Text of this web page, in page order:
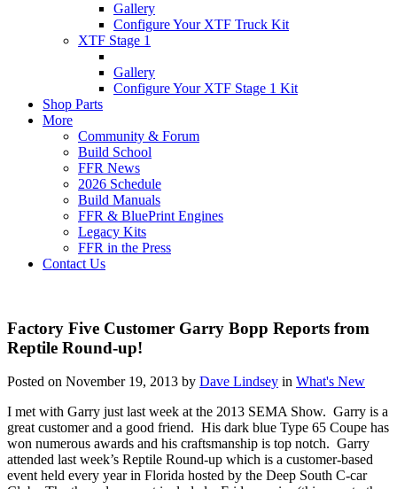
Gallery
Configure Your XTF Truck Kit
XTF Stage 1
Gallery
Configure Your XTF Stage 1 Kit
Shop Parts
More
Community & Forum
Build School
FFR News
2026 Schedule
Build Manuals
FFR & BluePrint Engines
Legacy Kits
FFR in the Press
Contact Us
Factory Five Customer Garry Bopp Reports from
Reptile Round-up!
Posted on November 19, 2013 by Dave Lindsey in What's New
I met with Garry just last week at the 2013 SEMA Show. Garry is a
great customer and a good friend. His dark blue Type 65 Coupe has
won numerous awards and his craftsmanship is top notch. Garry
attended last week’s Reptile Round-up which is a customer-based
event held every year in Florida hosted by the Deep South C-car